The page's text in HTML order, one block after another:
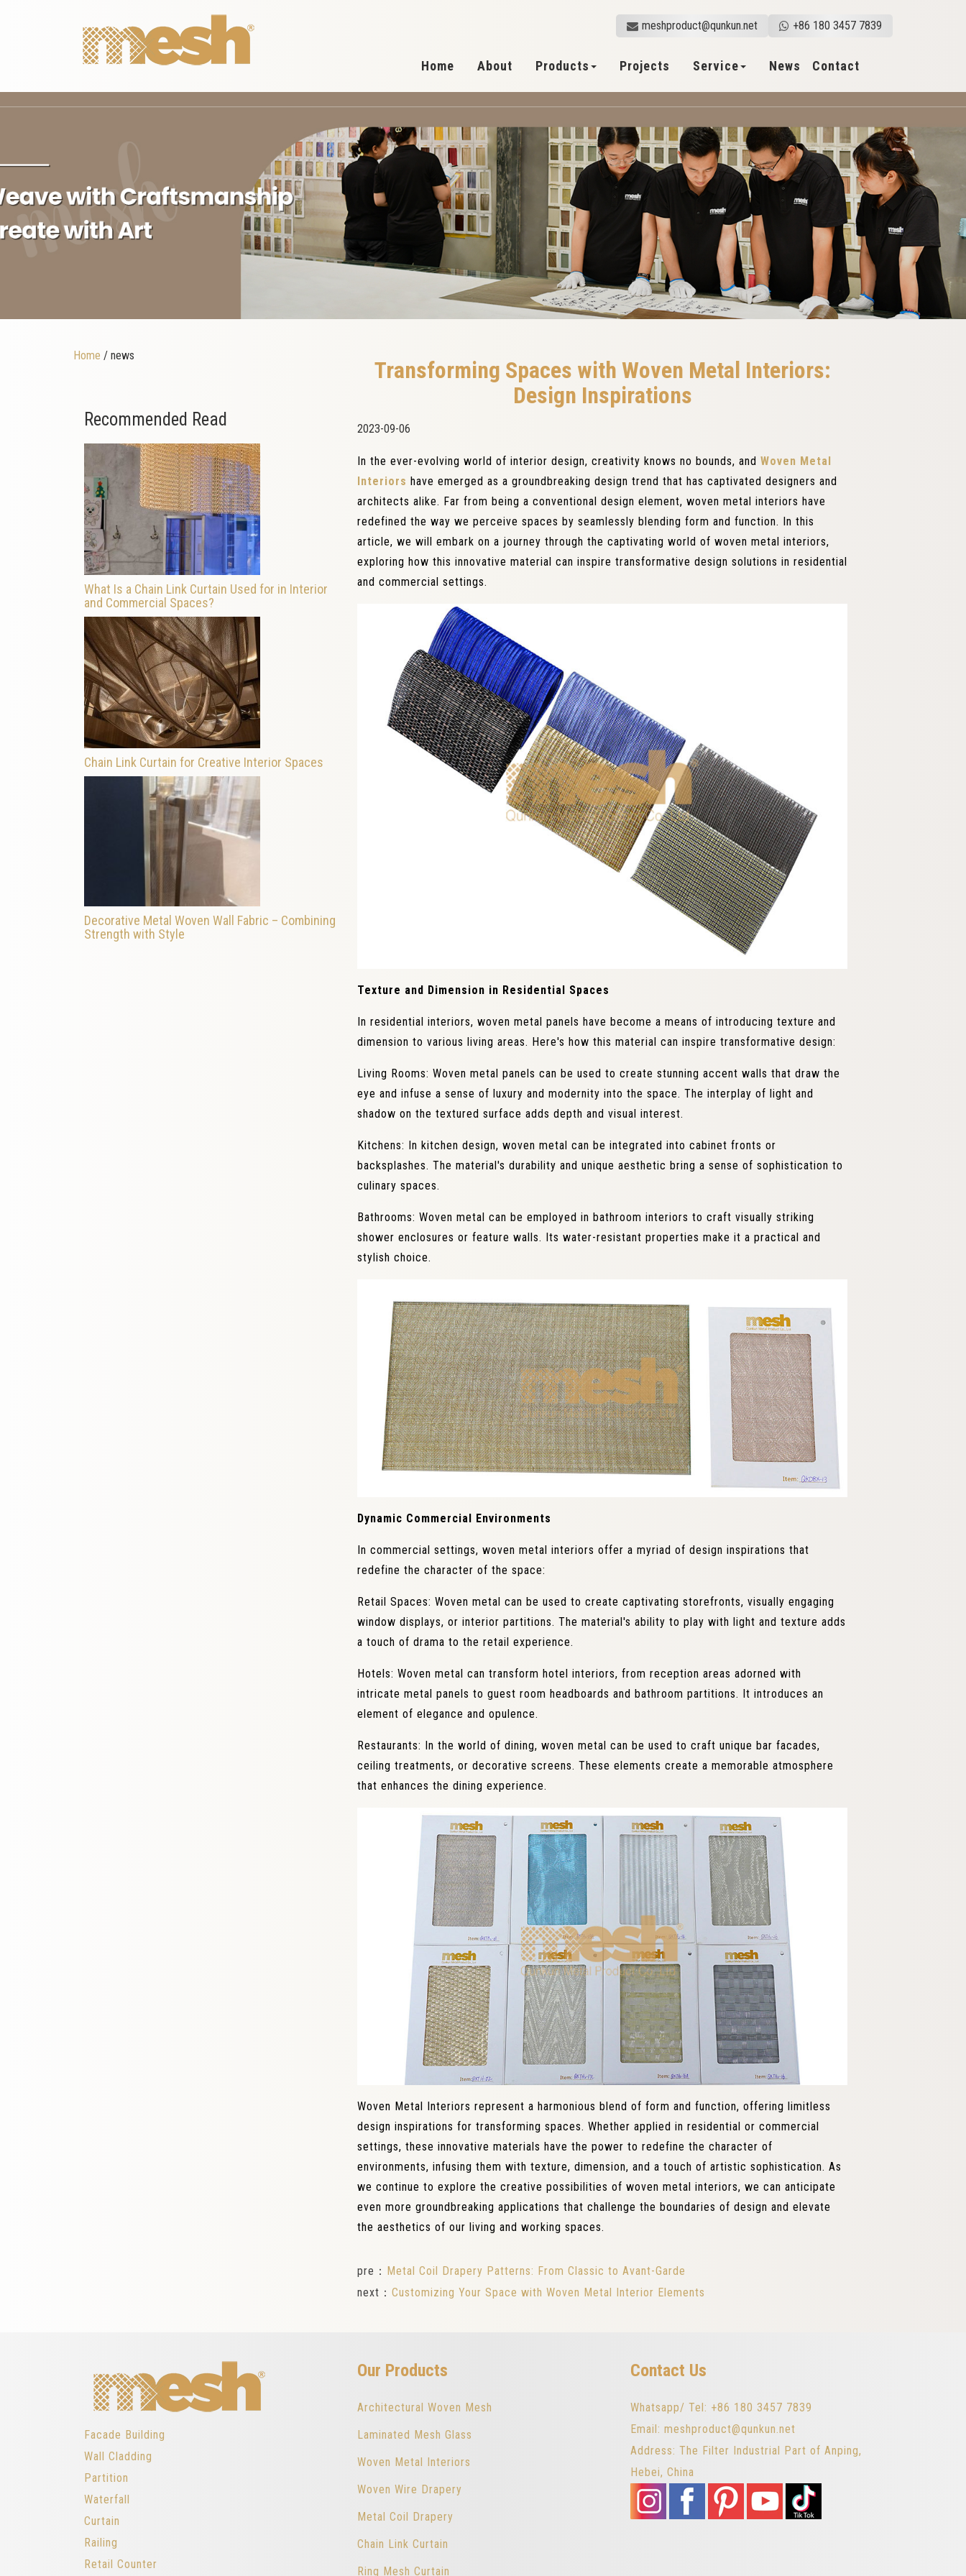
meshproduct@qunkun.net +86 180 3457 7839
Home About Products Projects Service News Contact
Home / news
Transforming Spaces with Woven Metal Interiors:
Design Inspirations
2023-09-06
In the ever-evolving world of interior design, creativity knows no bounds, and Woven Metal
Interiors have emerged as a groundbreaking design trend that has captivated designers and
architects alike. Far from being a conventional design element, woven metal interiors have
redefined the way we perceive spaces by seamlessly blending form and function. In this
article, we will embark on a journey through the captivating world of woven metal interiors,
exploring how this innovative material can inspire transformative design solutions in residential
and commercial settings.
Texture and Dimension in Residential Spaces
In residential interiors, woven metal panels have become a means of introducing texture and
dimension to various living areas. Here's how this material can inspire transformative design:
Living Rooms: Woven metal panels can be used to create stunning accent walls that draw the
eye and infuse a sense of luxury and modernity into the space. The interplay of light and
shadow on the textured surface adds depth and visual interest.
Kitchens: In kitchen design, woven metal can be integrated into cabinet fronts or
backsplashes. The material's durability and unique aesthetic bring a sense of sophistication to
culinary spaces.
Bathrooms: Woven metal can be employed in bathroom interiors to craft visually striking
shower enclosures or feature walls. Its water-resistant properties make it a practical and
stylish choice.
Dynamic Commercial Environments
In commercial settings, woven metal interiors offer a myriad of design inspirations that
redefine the character of the space:
Retail Spaces: Woven metal can be used to create captivating storefronts, visually engaging
window displays, or interior partitions. The material's ability to play with light and texture adds
a touch of drama to the retail experience.
Hotels: Woven metal can transform hotel interiors, from reception areas adorned with
intricate metal panels to guest room headboards and bathroom partitions. It introduces an
element of elegance and opulence.
Restaurants: In the world of dining, woven metal can be used to craft unique bar facades,
ceiling treatments, or decorative screens. These elements create a memorable atmosphere
that enhances the dining experience.
Woven Metal Interiors represent a harmonious blend of form and function, offering limitless
design inspirations for transforming spaces. Whether applied in residential or commercial
settings, these innovative materials have the power to redefine the character of
environments, infusing them with texture, dimension, and a touch of artistic sophistication. As
we continue to explore the creative possibilities of woven metal interiors, we can anticipate
even more groundbreaking applications that challenge the boundaries of design and elevate
the aesthetics of our living and working spaces.
pre： Metal Coil Drapery Patterns: From Classic to Avant-Garde
next： Customizing Your Space with Woven Metal Interior Elements
Recommended Read
What Is a Chain Link Curtain Used for in Interior
and Commercial Spaces?
Chain Link Curtain for Creative Interior Spaces
Decorative Metal Woven Wall Fabric – Combining
Strength with Style
Facade Building
Wall Cladding
Partition
Waterfall
Curtain
Railing
Retail Counter
Our Products
Architectural Woven Mesh
Laminated Mesh Glass
Woven Metal Interiors
Woven Wire Drapery
Metal Coil Drapery
Chain Link Curtain
Ring Mesh Curtain
Contact Us
Whatsapp/ Tel: +86 180 3457 7839
Email: meshproduct@qunkun.net
Address: The Filter Industrial Part of Anping,
Hebei, China